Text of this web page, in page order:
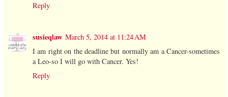
Reply
susieqlaw March 5, 2014 at 11:24 AM
I am right on the deadline but normally am a Cancer-sometimes
a Leo-so I will go with Cancer. Yes!
Reply